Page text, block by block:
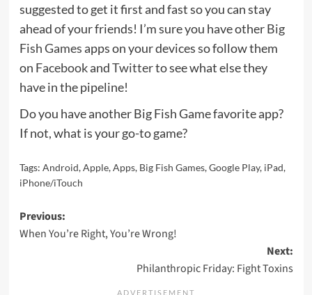
suggested to get it first and fast so you can stay
ahead of your friends! I’m sure you have otherBig
Fish Gamesapps on your devices so follow them
on FacebookandTwitterto see what else they
have in the pipeline!
Do you have another Big Fish Game favorite app?
If not, what is your go-to game?
Tags: Android,Apple,Apps, Big Fish Games,Google Play, iPad,
iPhone/iTouch
Post
navigation
Previous:
When You’re Right, You’re Wrong!
Next:
Philanthropic Friday: Fight Toxins